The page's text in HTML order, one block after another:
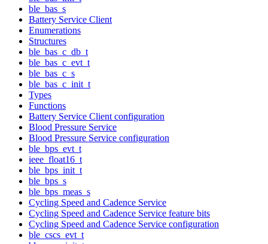
ble_bas_s
Battery Service Client
Enumerations
Structures
ble_bas_c_db_t
ble_bas_c_evt_t
ble_bas_c_s
ble_bas_c_init_t
Types
Functions
Battery Service Client configuration
Blood Pressure Service
Blood Pressure Service configuration
ble_bps_evt_t
ieee_float16_t
ble_bps_init_t
ble_bps_s
ble_bps_meas_s
Cycling Speed and Cadence Service
Cycling Speed and Cadence Service feature bits
Cycling Speed and Cadence Service configuration
ble_cscs_evt_t